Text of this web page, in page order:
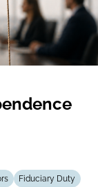
Fiduciary Duty